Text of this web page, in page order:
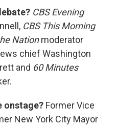
CBS Evening
CBS This Morning
Nationmoderator
chief Washington
and 60 Minutes
onstage? Former Vice
New York City Mayor